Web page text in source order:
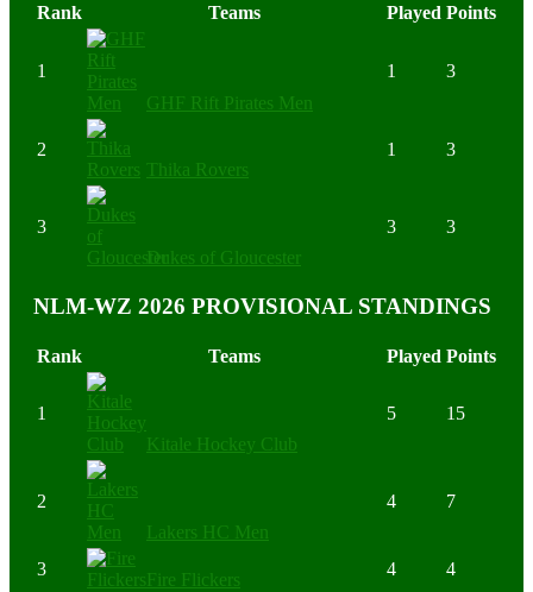
Rank Teams Played Points
1
GHF Rift Pirates Men
1 3
2
Thika Rovers
1 3
3
Dukes of Gloucester
3 3
NLM-WZ 2026 PROVISIONAL STANDINGS
Rank Teams Played Points
1
Kitale Hockey Club
5 15
2
Lakers HC Men
4 7
3
Fire Flickers
4 4